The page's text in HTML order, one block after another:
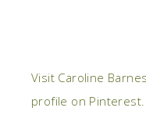
Visit Caroline
profile on Pinterest.